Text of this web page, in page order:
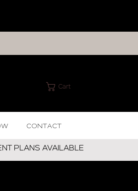
Cart
CONTACT
PLANS AVAILABLE